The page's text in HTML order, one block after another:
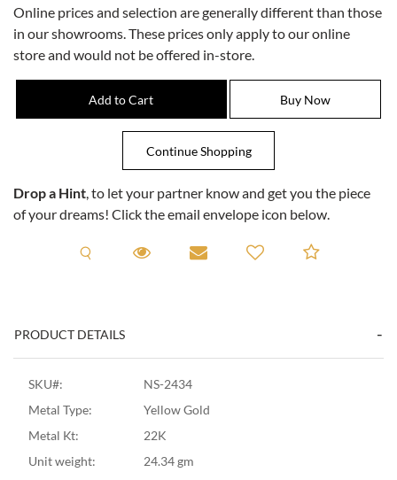
Online prices and selection are generally different than those
in our showrooms. These prices only apply to our online
store and would not be offered in-store.
Drop a Hint , to let your partner know and get you the piece
of your dreams! Click the email envelope icon below.
Request A Viewing
Request A Viewing
Email to a friendAdd to
PRODUCT DETAILS
SKU#:
NS-2434
Metal Type:
Yellow Gold
Metal Kt:
22K
Unit weight:
24.34 gm